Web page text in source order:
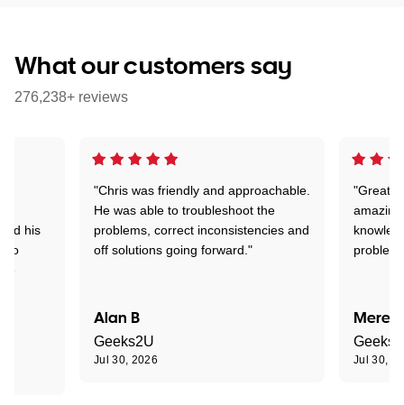
What our customers say
276,238+ reviews
"Chris was friendly and approachable.
He was able to troubleshoot the
problems, correct inconsistencies and
off solutions going forward."
Alan B
Geeks2U
Jul 30, 2026
"Great.
problem
Jul 30,
his
to